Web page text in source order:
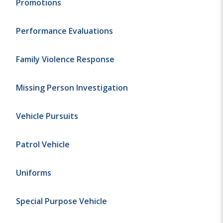
Promotions
Performance Evaluations
Family Violence Response
Missing Person Investigation
Vehicle Pursuits
Patrol Vehicle
Uniforms
Special Purpose Vehicle